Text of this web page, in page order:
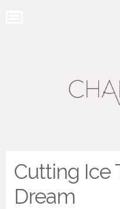
Cutting Ice
Dream